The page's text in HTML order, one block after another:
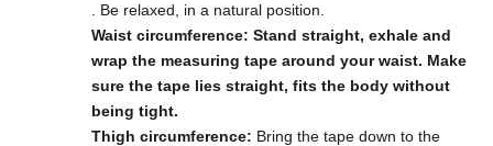
. Be relaxed, in a natural position.
Waist circumference: Stand straight, exhale and
wrap the measuring tape around your waist. Make
sure the tape lies straight, fits the body without
being tight.
Thigh circumference: Bring the tape down to the